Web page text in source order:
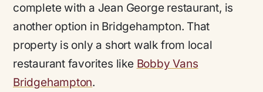
complete with a Jean George restaurant, is
another option in Bridgehampton. That
property is only a short walk from local
restaurant favorites like Bobby Vans
Bridgehampton.